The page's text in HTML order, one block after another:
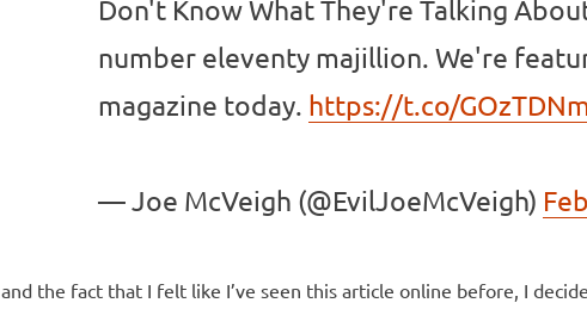
Don't Know What They're Talking
number eleventy majillion. We're
magazine today. https://t.co/
— Joe McVeigh (@EvilJoeMcVeigh)
and the fact that I felt like I’ve seen this article online before, I